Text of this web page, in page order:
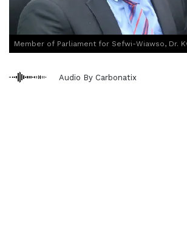
Member of Parliament for Sefwi-Wiawso, Dr.
Audio By Carbonatix